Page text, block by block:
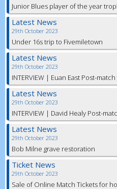
Junior Blues player of the year
Latest News
29th October 2023
Under 16s trip to Fivemiletown
Latest News
29th October 2023
INTERVIEW | Euan East Post-
Latest News
29th October 2023
INTERVIEW | David Healy Post-
Latest News
29th October 2023
Bob Milne grave restoration
Ticket News
29th October 2023
Sale of Online Match Tickets for